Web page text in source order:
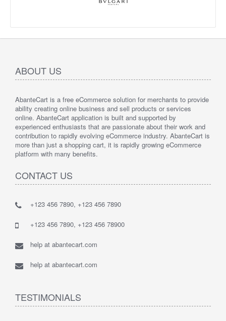
ABOUT US
AbanteCart is a free eCommerce solution for merchants to provide
ability creating online business and sell products or services
online. AbanteCart application is built and supported by
experienced enthusiasts that are passionate about their work and
contribution to rapidly evolving eCommerce industry. AbanteCart is
more than just a shopping cart, it is rapidly growing eCommerce
platform with many benefits.
CONTACT US
+123 456 7890, +123 456 7890
+123 456 7890, +123 456 78900
help at abantecart.com
help at abantecart.com
TESTIMONIALS